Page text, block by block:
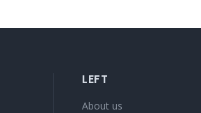
LEFT
About us